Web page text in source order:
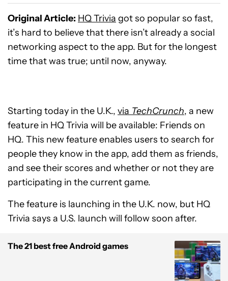
Original Article: HQ Trivia got so popular so fast,
it’s hard to believe that there isn’t already a social
networking aspect to the app. But for the longest
time that was true; until now, anyway.
Starting today in the U.K., via TechCrunch, a new
feature in HQ Trivia will be available: Friends on
HQ. This new feature enables users to search for
people they know in the app, add them as friends,
and see their scores and whether or not they are
participating in the current game.
The feature is launching in the U.K. now, but HQ
Trivia says a U.S. launch will follow soon after.
The 21 best free Android games